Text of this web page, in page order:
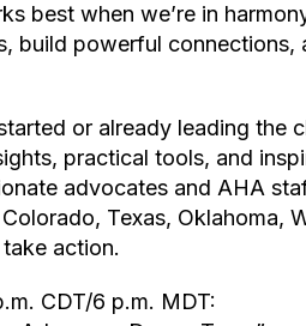
best when we’re in
build powerful
or already leading the
practical tools, and
advocates and AHA
Texas, Oklahoma,
action.
CDT/6 p.m. MDT: